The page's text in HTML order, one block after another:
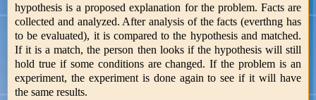
hypothesis is a proposed explanation for the problem. Facts are
collected and analyzed. After analysis of the facts (everthng has
to be evaluated), it is compared to the hypothesis and matched.
If it is a match, the person then looks if the hypothesis will still
hold true if some conditions are changed. If the problem is an
experiment, the experiment is done again to see if it will have
the same results.